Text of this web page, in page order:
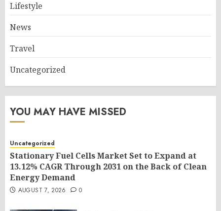
Lifestyle
News
Travel
Uncategorized
YOU MAY HAVE MISSED
Uncategorized
Stationary Fuel Cells Market Set to Expand at
13.12% CAGR Through 2031 on the Back of Clean
Energy Demand
AUGUST 7, 2026 0